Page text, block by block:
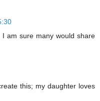
am sure many would share
this; my daughter loves